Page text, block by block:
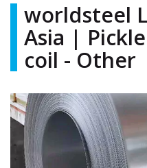
worldsteel
Asia |
coil - Other